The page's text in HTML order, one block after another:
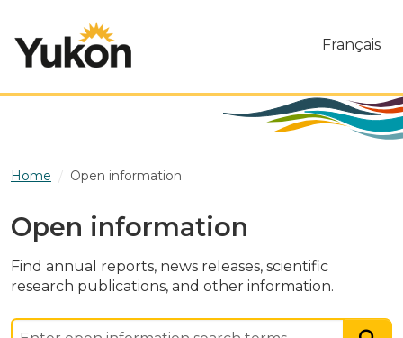
Français
Home Open information
Open information
Find annual reports, news releases, scientific
research publications, and other information.